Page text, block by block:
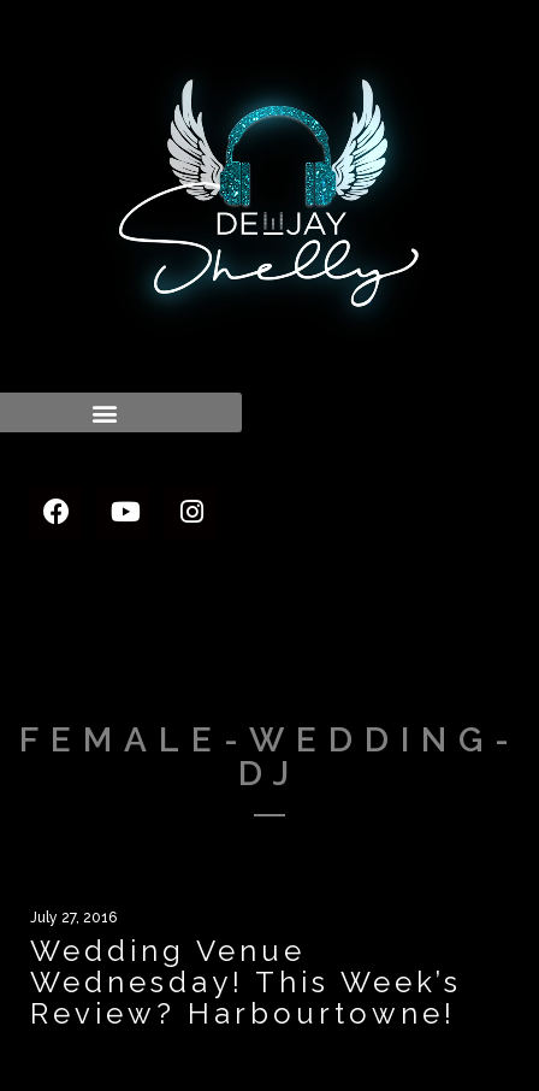
FEMALE-WEDDING-
DJ
July 27, 2016
Wedding Venue
Wednesday! This Week’s
Review? Harbourtowne!